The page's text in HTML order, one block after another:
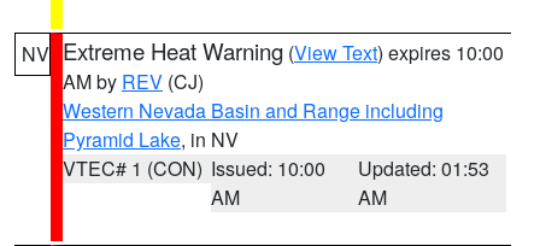
NV Extreme Heat Warning (View Text) expires 10:00
AM by REV (CJ)
Western Nevada Basin and Range including
Pyramid Lake, in NV
VTEC# 1 (CON) Issued: 10:00
AM
Updated: 01:53
AM